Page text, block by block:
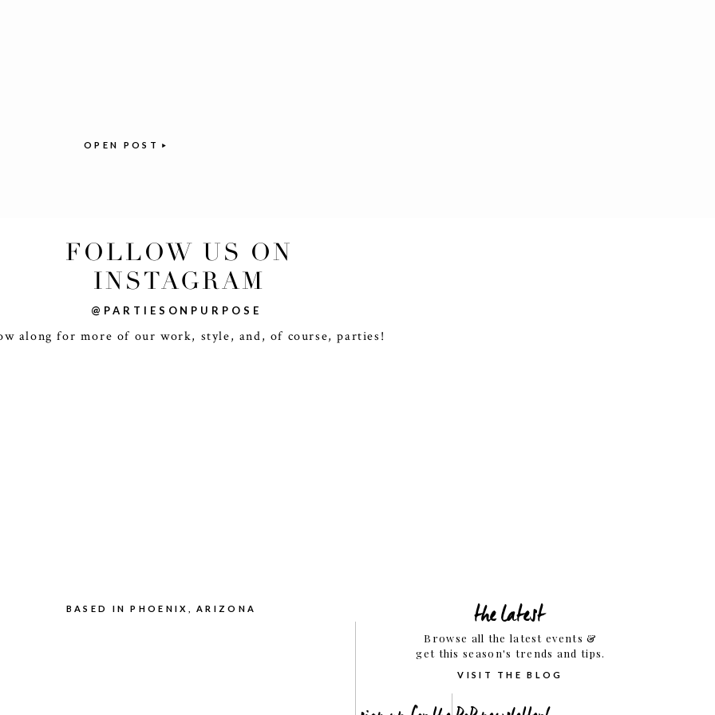
OPEN POST
along for more of our work, style, and, of course, parties!
@PARTIESONPURPOSE
FOLLOW US ON
INSTAGRAM
VISIT THE BLOG
Browse all the latest events &
get this season's trends and tips.
the latest
BASED IN PHOENIX, ARIZONA